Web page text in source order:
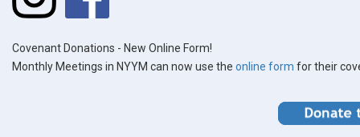
Covenant Donations - New Online Form!
Monthly Meetings in NYYM can now use the online form for their